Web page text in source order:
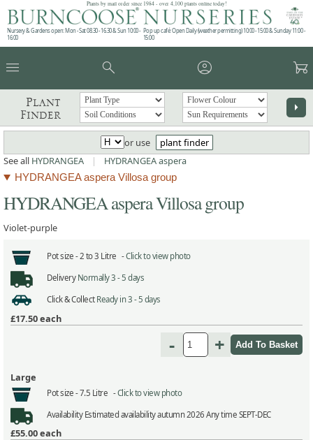
Plants by mail order since 1984 - over 4,100 plants online today!
Nursery & Gardens open: Mon - Sat 08.30 - 16.30 & Sun 10:00 -
16:00
Pop up café: Open Daily (weather permitting) 10:00 - 15:00 & Sunday 11:00 -
15:00
menu search account_circle garden_cart
Plant
Finder
arrow_right
or use
plant finder
See all HYDRANGEA | HYDRANGEA aspera
HYDRANGEA aspera Villosa group
HYDRANGEA aspera Villosa group
Violet-purple
Pot size - 2 to 3 Litre -Click to view photo
Delivery Normally 3 - 5 days
Click & Collect Ready in 3 - 5 days
£17.50each
- +
Large
Pot size -7.5 Litre -Click to view photo
AvailabilityEstimated availability autumn 2026 Any time SEPT-DEC
£55.00each